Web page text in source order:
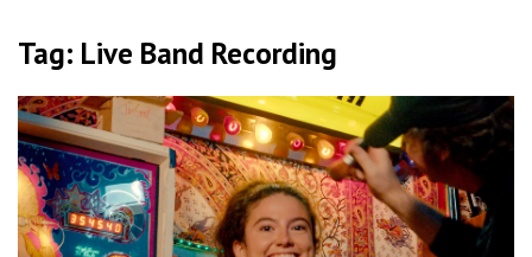
Tag: Live Band Recording